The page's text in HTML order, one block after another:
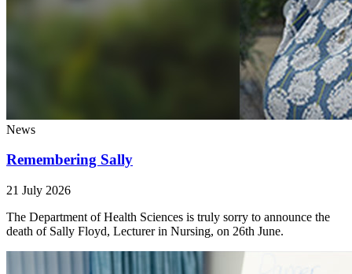
News
Remembering Sally
21 July 2026
The Department of Health Sciences is truly sorry to announce the
death of Sally Floyd, Lecturer in Nursing, on 26th June.